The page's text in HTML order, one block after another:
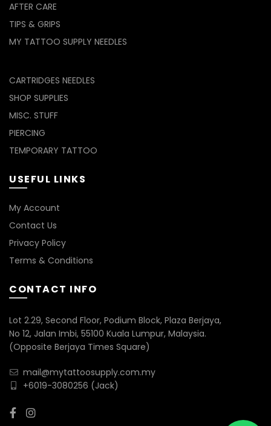
AFTER CARE
TIPS & GRIPS
MY TATTOO SUPPLY NEEDLES
CARTRIDGES NEEDLES
SHOP SUPPLIES
MISC. STUFF
PIERCING
TEMPORARY TATTOO
USEFUL LINKS
My Account
Contact Us
Privacy Policy
Terms & Conditions
CONTACT INFO
Lot 2.29, Second Floor, Podium Block, Plaza Berjaya,
No 12, Jalan Imbi, 55100 Kuala Lumpur, Malaysia.
(Opposite Berjaya Times Square)
mail@mytattoosupply.com.my
+6019-3080256 (Jack)